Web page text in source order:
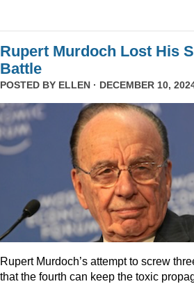
Rupert Murdoch Lost His
Battle
POSTED BY ELLEN · DECEMBER 10,
Rupert Murdoch’s attempt to screw
that the fourth can keep the toxic